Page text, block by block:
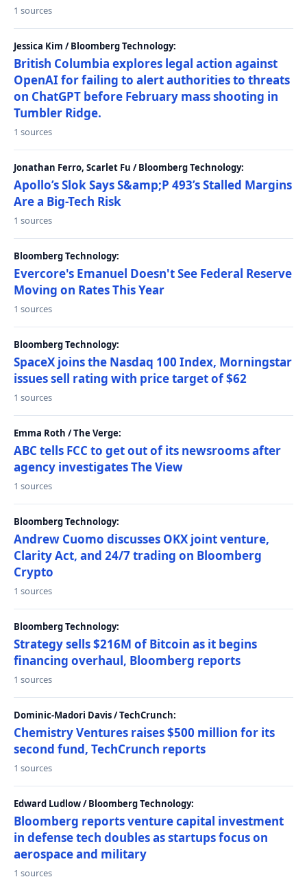
1 sources
Jessica Kim / Bloomberg Technology:
British Columbia explores legal action against
OpenAI for failing to alert authorities to threats
on ChatGPT before February mass shooting in
Tumbler Ridge.
1 sources
Jonathan Ferro, Scarlet Fu / Bloomberg Technology:
Apollo’s Slok Says S&amp;P 493’s Stalled Margins
Are a Big-Tech Risk
1 sources
Bloomberg Technology:
Evercore's Emanuel Doesn't See Federal Reserve
Moving on Rates This Year
1 sources
Bloomberg Technology:
SpaceX joins the Nasdaq 100 Index, Morningstar
issues sell rating with price target of $62
1 sources
Emma Roth / The Verge:
ABC tells FCC to get out of its newsrooms after
agency investigates The View
1 sources
Bloomberg Technology:
Andrew Cuomo discusses OKX joint venture,
Clarity Act, and 24/7 trading on Bloomberg
Crypto
1 sources
Bloomberg Technology:
Strategy sells $216M of Bitcoin as it begins
financing overhaul, Bloomberg reports
1 sources
Dominic-Madori Davis / TechCrunch:
Chemistry Ventures raises $500 million for its
second fund, TechCrunch reports
1 sources
Edward Ludlow / Bloomberg Technology:
Bloomberg reports venture capital investment
in defense tech doubles as startups focus on
aerospace and military
1 sources